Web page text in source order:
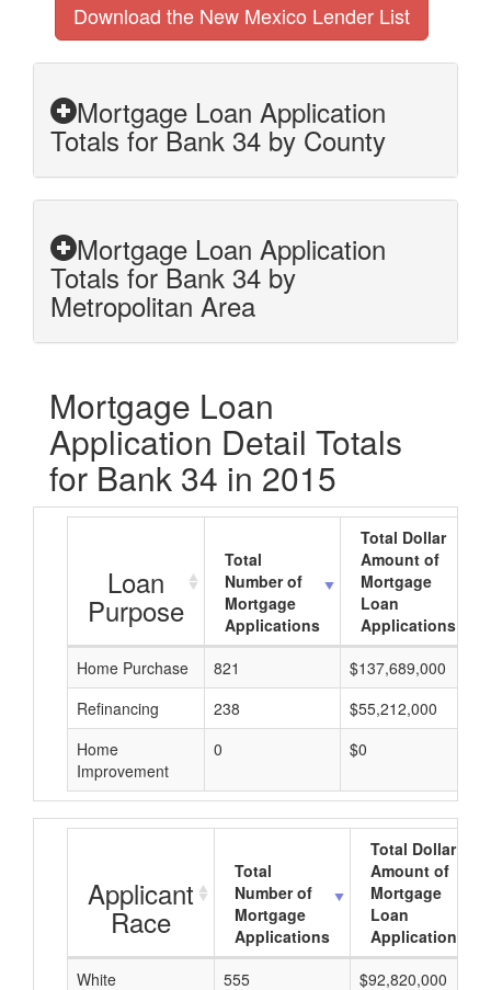
Download the New Mexico Lender List
Mortgage Loan Application
Totals for Bank 34 by County
Mortgage Loan Application
Totals for Bank 34 by
Metropolitan Area
Mortgage Loan
Application Detail Totals
for Bank 34 in 2015
Loan
Purpose
Total
Number of
Mortgage
Applications
Total Dollar
Amount of
Mortgage
Loan
Applications
Home Purchase
821 $137,689,000
Refinancing
238 $55,212,000
Home
Improvement
0 $0
Applicant
Race
Total
Number of
Mortgage
Applications
Total Dollar
Amount of
Mortgage
Loan
Applications
White
555 $92,820,000